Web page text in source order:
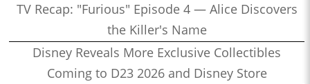
TV Recap: "Furious" Episode 4 — Alice Discovers
the Killer's Name
Disney Reveals More Exclusive Collectibles
Coming to D23 2026 and Disney Store